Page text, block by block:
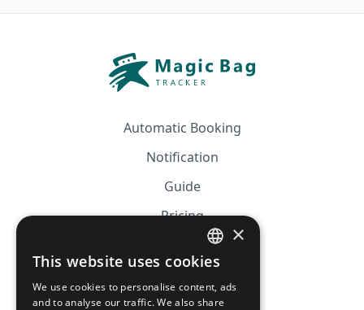
Automatic Booking
Notification
Guide
Pricing
Affiliation
FRENCH
ENGLISH
×
This website uses cookies
We use cookies to personalise content, ads
and to analyse our traffic. We also share